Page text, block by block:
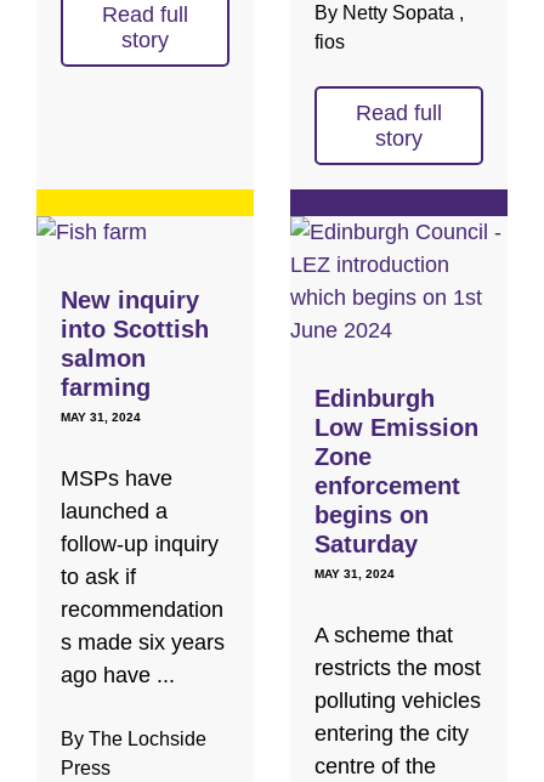
Read full
story
By Netty Sopata ,
fios
Read full
story
New inquiry
into Scottish
salmon
farming
MAY 31, 2024
MSPs have
launched a
follow-up inquiry
to ask if
recommendation
s made six years
ago have ...
By The Lochside
Press
Edinburgh
Low Emission
Zone
enforcement
begins on
Saturday
MAY 31, 2024
A scheme that
restricts the most
polluting vehicles
entering the city
centre of the